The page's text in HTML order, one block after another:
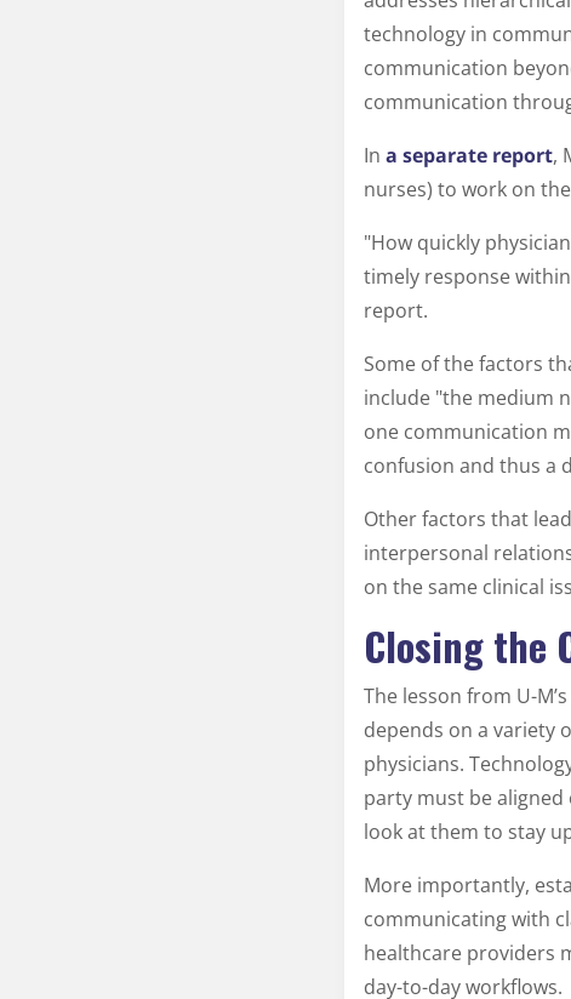
technology in
communication
communication
In a separate report,
nurses) to work on
"How quickly
timely response
report.
Some of the factors
include "the medium
one communication
confusion and thus a
Other factors that
interpersonal
on the same clinical
Closing the
The lesson from U-
depends on a variety
physicians.
party must be
look at them to stay
More importantly,
communicating with
healthcare providers
day-to-day workflows.